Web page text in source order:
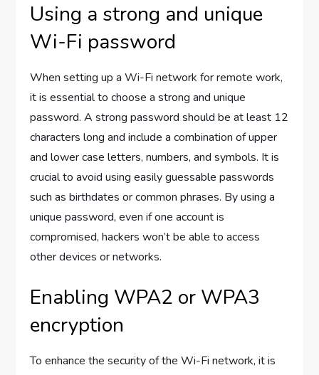
Using a strong and unique
Wi-Fi password
When setting up a Wi-Fi network for remote work,
it is essential to choose a strong and unique
password. A strong password should be at least 12
characters long and include a combination of upper
and lower case letters, numbers, and symbols. It is
crucial to avoid using easily guessable passwords
such as birthdates or common phrases. By using a
unique password, even if one account is
compromised, hackers won’t be able to access
other devices or networks.
Enabling WPA2 or WPA3
encryption
To enhance the security of the Wi-Fi network, it is